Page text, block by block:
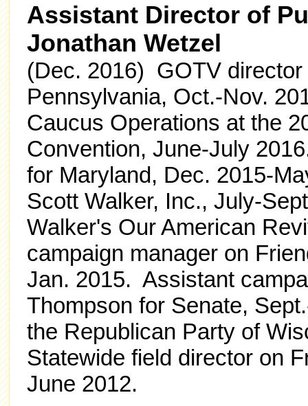
Assistant Director of
Jonathan Wetzel
(Dec. 2016) GOTV
Pennsylvania, Oct.-Nov.
Caucus Operations at the
Convention, June-July
for Maryland, Dec. 2015-
Scott Walker, Inc., July-
Walker's Our American
campaign manager on
Jan. 2015. Assistant
Thompson for Senate,
the Republican Party of
Statewide field director on
June 2012.